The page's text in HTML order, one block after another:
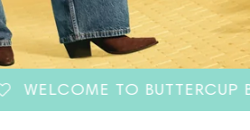
TO BUTTERCUP BABY CO.